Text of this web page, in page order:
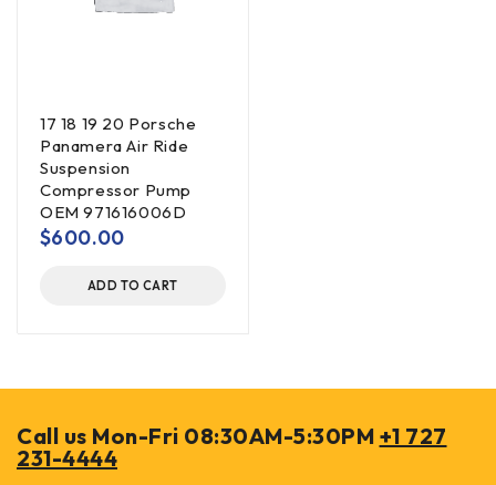
17 18 19 20 Porsche
Panamera Air Ride
Suspension
Compressor Pump
OEM 971616006D
$600.00
ADD TO CART
Call us Mon-Fri 08:30AM-5:30PM +1 727
231-4444